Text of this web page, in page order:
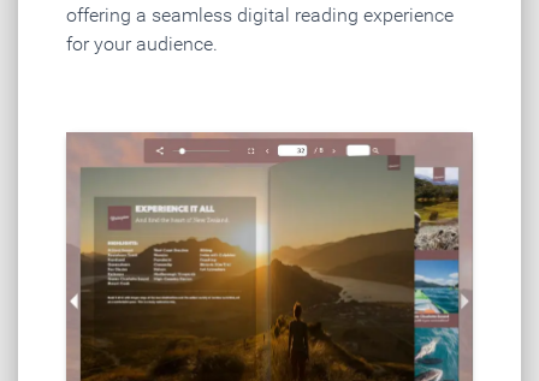
offering a seamless digital reading experience
for your audience.